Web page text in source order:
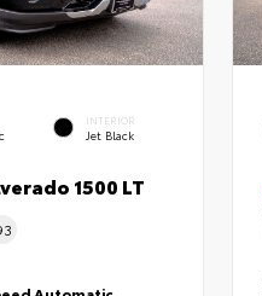
INTERIOR
Jet Black
1500 LT